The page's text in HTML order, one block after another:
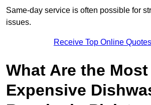
Same-day service is often possible for
issues.
Receive Top Online
What Are the Most
Expensive